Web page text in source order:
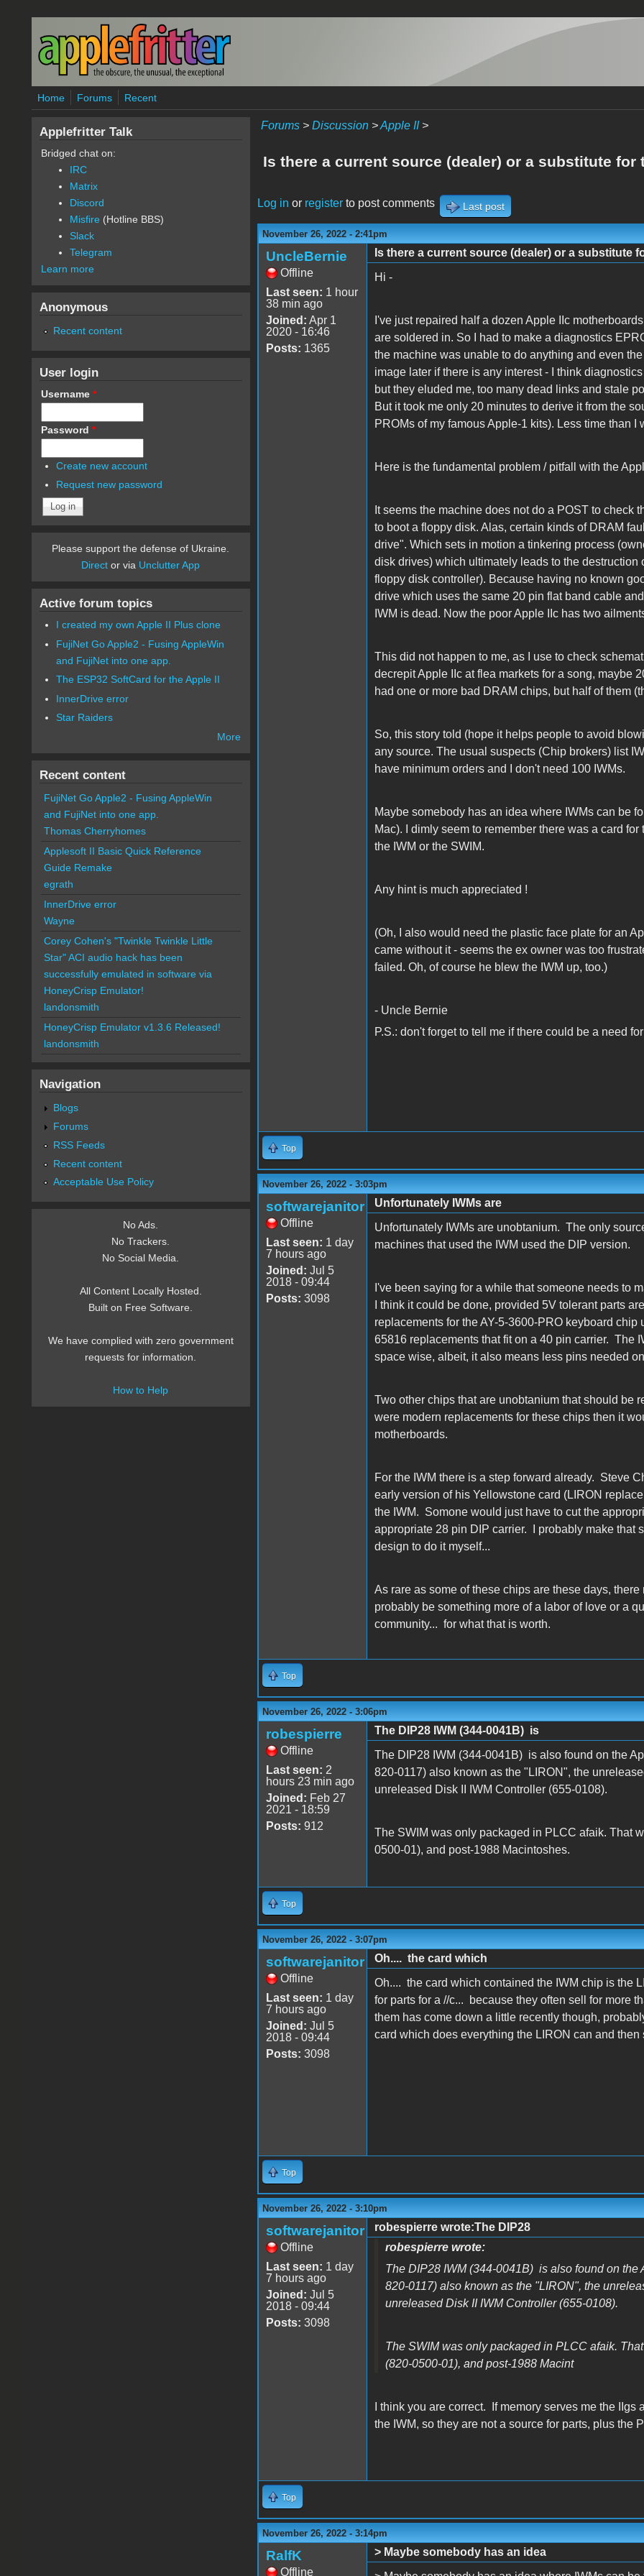
Skip to main content
Home Forums Recent
Forums> Discussion>Apple II>
Is there a current source (dealer) or a substitute for
Log in or registerto post comments Last post
November 26, 2022 - 2:41pm
UncleBernie
Offline
Last seen: 1 hour
38 min ago
Joined: Apr 1
2020 - 16:46
Posts: 1365
Is there a current source (dealer) or a substitute
Hi -
I've just repaired half a dozen Apple IIc
are soldered in. So I had to make a diagnostics
the machine was unable to do anything and even
image later if there is any interest - I think
but they eluded me, too many dead links and stale
But it took me only 20 minutes to derive it from the
PROMs of my famous Apple-1 kits). Less time than
Here is the fundamental problem / pitfall with the
It seems the machine does not do a POST to check
to boot a floppy disk. Alas, certain kinds of DRAM
drive". Which sets in motion a tinkering process
disk drives) which ultimately leads to the
floppy disk controller). Because having no known
drive which uses the same 20 pin flat band cable
IWM is dead. Now the poor Apple IIc has two
This did not happen to me, as I use to check
decrepit Apple IIc at flea markets for a song, maybe
had one or more bad DRAM chips, but half of them
So, this story told (hope it helps people to avoid
any source. The usual suspects (Chip brokers) list
have minimum orders and I don't need 100 IWMs.
Maybe somebody has an idea where IWMs can be
Mac). I dimly seem to remember there was a card
the IWM or the SWIM.
Any hint is much appreciated !
(Oh, I also would need the plastic face plate for an
came without it - seems the ex owner was too
failed. Oh, of course he blew the IWM up, too.)
- Uncle Bernie
P.S.: don't forget to tell me if there could be a need
Top
November 26, 2022 - 3:03pm
softwarejanitor
Offline
Last seen: 1 day
7 hours ago
Joined: Jul 5
2018 - 09:44
Posts: 3098
Unfortunately IWMs are
Unfortunately IWMs are unobtanium. The only
machines that used the IWM used the DIP version.
I've been saying for a while that someone needs to
I think it could be done, provided 5V tolerant parts
replacements for the AY-5-3600-PRO keyboard
65816 replacements that fit on a 40 pin carrier. The
space wise, albeit, it also means less pins needed
Two other chips that are unobtanium that should be
were modern replacements for these chips then it
motherboards.
For the IWM there is a step forward already. Steve
early version of his Yellowstone card (LIRON
the IWM. Somone would just have to cut the
appropriate 28 pin DIP carrier. I probably make that
design to do it myself...
As rare as some of these chips are these days,
probably be something more of a labor of love or a
community... for what that is worth.
Top
November 26, 2022 - 3:06pm
robespierre
Offline
Last seen: 2
hours 23 min ago
Joined: Feb 27
2021 - 18:59
Posts: 912
The DIP28 IWM (344-0041B) is
The DIP28 IWM (344-0041B) is also found on the
820-0117) also known as the "LIRON", the
unreleased Disk II IWM Controller (655-0108).
The SWIM was only packaged in PLCC afaik. That
0500-01), and post-1988 Macintoshes.
Top
November 26, 2022 - 3:07pm
softwarejanitor
Offline
Last seen: 1 day
7 hours ago
Joined: Jul 5
2018 - 09:44
Posts: 3098
Oh.... the card which
Oh.... the card which contained the IWM chip is the
for parts for a //c... because they often sell for more
them has come down a little recently though,
card which does everything the LIRON can and then
Top
November 26, 2022 - 3:10pm
softwarejanitor
Offline
Last seen: 1 day
7 hours ago
Joined: Jul 5
2018 - 09:44
Posts: 3098
robespierre wrote:The DIP28
robespierre wrote:
The DIP28 IWM (344-0041B) is also found on
820-0117) also known as the "LIRON", the
unreleased Disk II IWM Controller (655-0108).
The SWIM was only packaged in PLCC afaik.
(820-0500-01), and post-1988 Macint
I think you are correct. If memory serves me the
the IWM, so they are not a source for parts, plus the
Top
November 26, 2022 - 3:14pm
RalfK
Offline
> Maybe somebody has an idea
Applefritter Talk
Bridged chat on:
IRC
Matrix
Discord
Misfire (Hotline BBS)
Slack
Telegram
Learn more
Anonymous
Recent content
User login
Username *
Password *
Create new account
Request new password
Please support the defense of Ukraine.
Direct or via Unclutter App
Active forum topics
I created my own Apple II Plus clone
FujiNet Go Apple2 - Fusing AppleWin
and FujiNet into one app.
The ESP32 SoftCard for the Apple II
InnerDrive error
Star Raiders
More
Recent content
FujiNet Go Apple2 - Fusing AppleWin
and FujiNet into one app.
Thomas Cherryhomes
Applesoft II Basic Quick Reference
Guide Remake
egrath
InnerDrive error
Wayne
Corey Cohen's "Twinkle Twinkle Little
Star" ACI audio hack has been
successfully emulated in software via
HoneyCrisp Emulator!
landonsmith
HoneyCrisp Emulator v1.3.6 Released!
landonsmith
Navigation
Blogs
Forums
RSS Feeds
Recent content
Acceptable Use Policy
No Ads.
No Trackers.
No Social Media.
All Content Locally Hosted.
Built on Free Software.
We have complied with zero government
requests for information.
How to Help